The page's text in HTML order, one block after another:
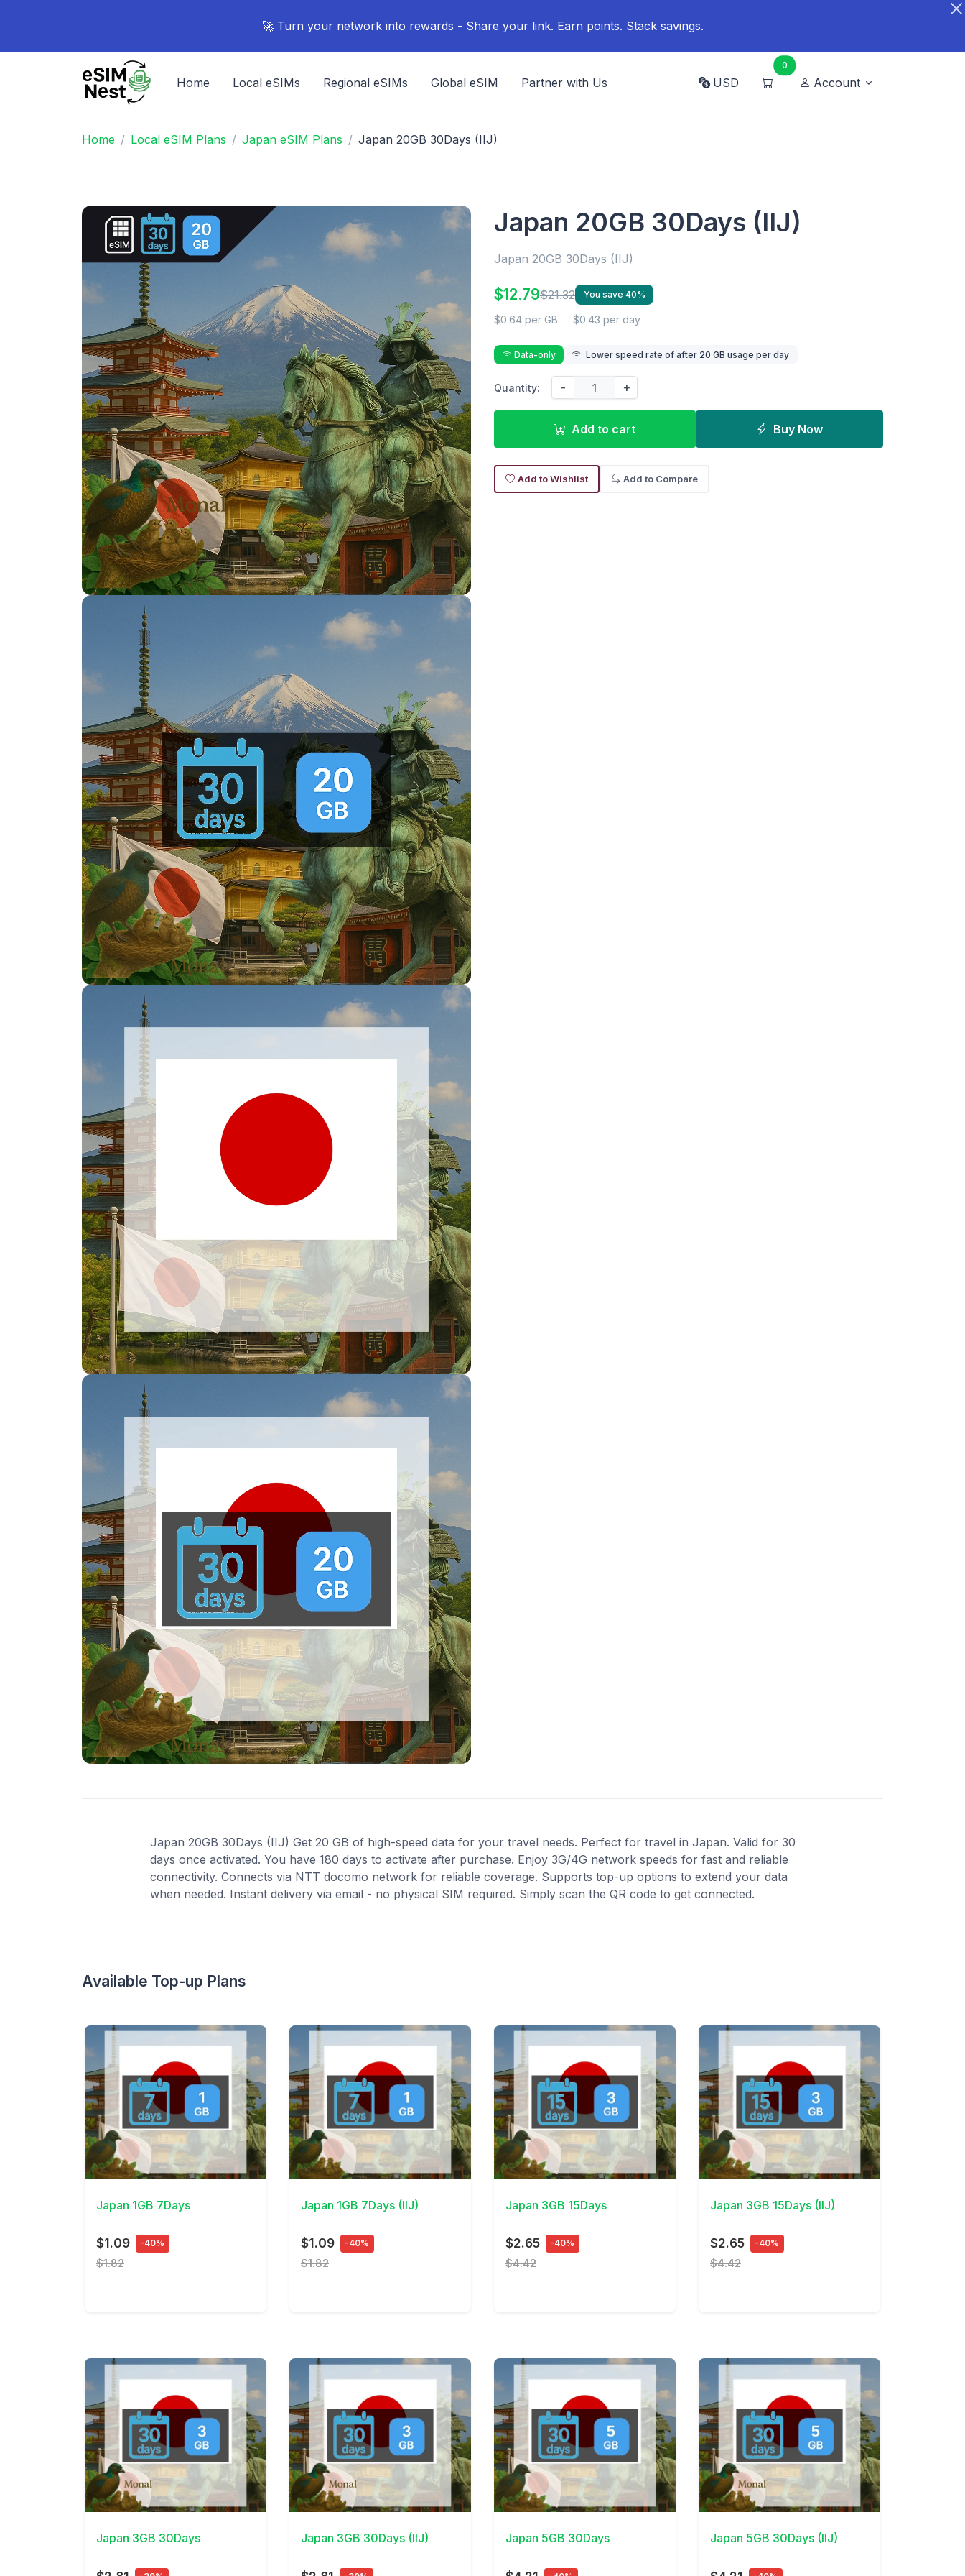
🚀 Turn your network into rewards - Share your link. Earn points. Stack savings.
Home Local eSIMs Regional eSIMs Global eSIM Partner with Us USD
0
Account
Home Local eSIM Plans Japan eSIM Plans Japan 20GB 30Days (IIJ)
Japan 20GB 30Days (IIJ)
Japan 20GB 30Days (IIJ)
$12.79$21.32 You save 40%
$0.64 per GB $0.43 per day
Data-only Lower speed rate of after 20 GB usage per day
Quantity: - +
Add to cart Buy Now
Add to Wishlist Add to Compare
Japan 20GB 30Days (IIJ) Get 20 GB of high-speed data for your travel needs. Perfect for travel in Japan. Valid for 30
days once activated. You have 180 days to activate after purchase. Enjoy 3G/4G network speeds for fast and reliable
connectivity. Connects via NTT docomo network for reliable coverage. Supports top-up options to extend your data
when needed. Instant delivery via email - no physical SIM required. Simply scan the QR code to get connected.
Available Top-up Plans
View Details
Japan 1GB 7Days
$1.09 -40%
$1.82
View Details
Japan 1GB 7Days (IIJ)
$1.09 -40%
$1.82
View Details
Japan 3GB 15Days
$2.65 -40%
$4.42
View Details
Japan 3GB 15Days (IIJ)
$2.65 -40%
$4.42
View Details
Japan 3GB 30Days
View Details
Japan 3GB 30Days (IIJ)
View Details
Japan 5GB 30Days
View Details
Japan 5GB 30Days (IIJ)